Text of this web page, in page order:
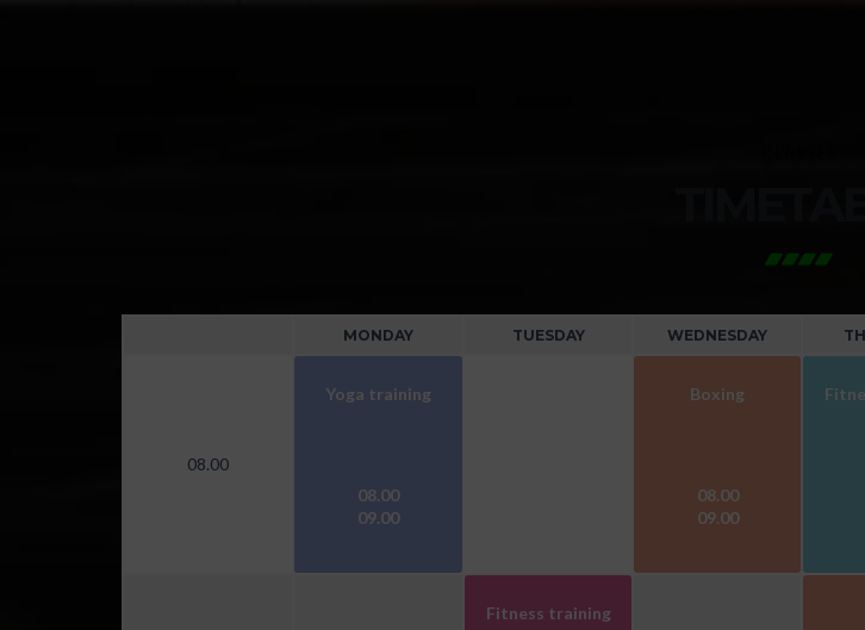
MONDAY TUESDAY WEDNESDAY
08.00
Yoga training
08.00
09.00
Boxing
08.00
09.00
Fitness training